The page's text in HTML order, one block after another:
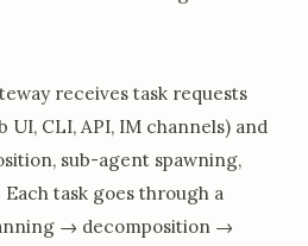
receives task requests
UI, CLI, API, IM channels) and
sub-agent spawning,
task goes through a
→ decomposition →